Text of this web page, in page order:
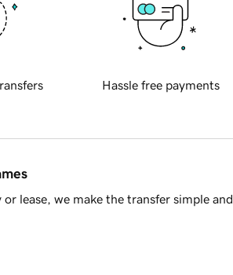
Hassle free payments
lease, we make the transfer simple and